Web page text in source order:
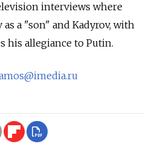
interviews where
a "son" and Kadyrov, with
his allegiance to Putin.